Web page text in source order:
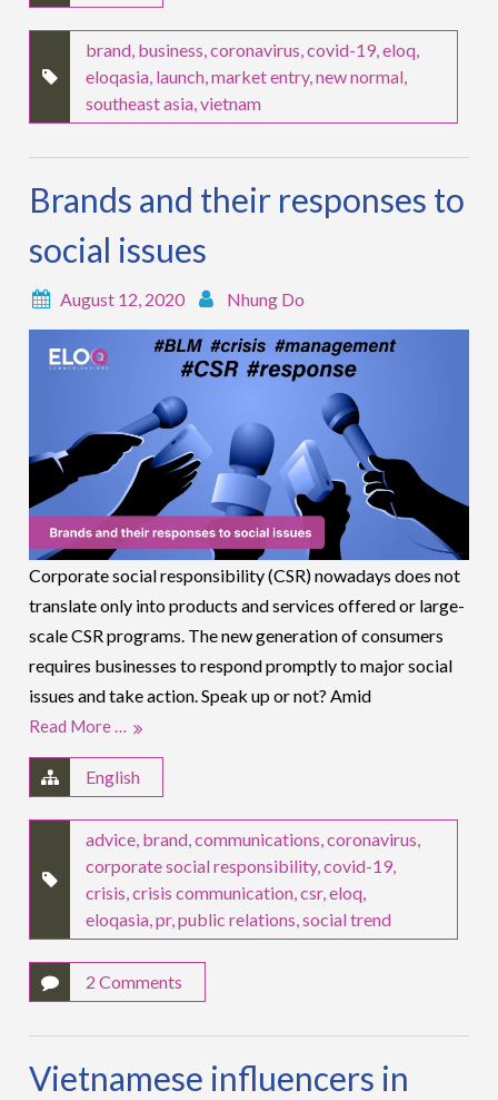
brand, business,coronavirus,covid-19,eloq,
eloqasia, launch,market entry,new normal,
southeast asia,vietnam
Brands and their responses to
social issues
August 12, 2020 Nhung Do
Corporate social responsibility (CSR) nowadays does not
translate only into products and services offered or large-
scale CSR programs. The new generation of consumers
requires businesses to respond promptly to major social
issues and take action. Speak up or not? Amid
Read More …
English
advice, brand,communications,coronavirus,
corporate social responsibility,covid-19,
crisis,crisis communication,csr,eloq,
eloqasia,pr,public relations,social trend
2 Comments
Vietnamese influencers in